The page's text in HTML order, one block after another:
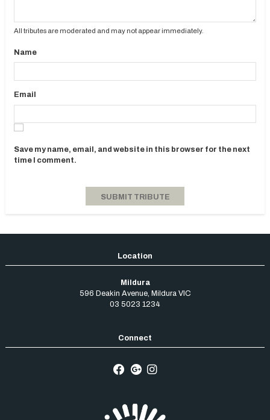
All tributes are moderated and may not appear immediately.
Name
Email
Save my name, email, and website in this browser for the next
time I comment.
Mildura
596 Deakin Avenue, Mildura VIC
03 5023 1234